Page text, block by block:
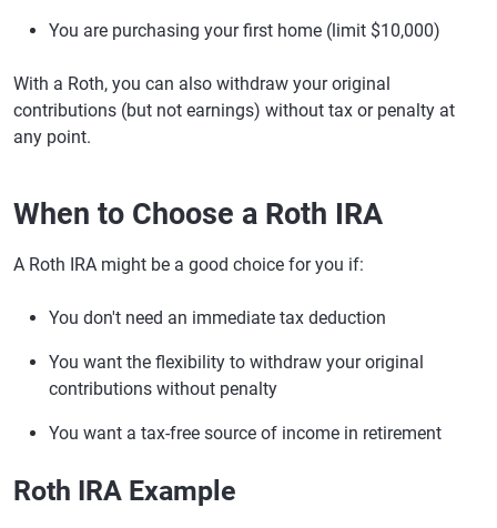
You are purchasing your first home (limit $10,000)
With a Roth, you can also withdraw your original
contributions (but not earnings) without tax or penalty at
any point.
When to Choose a Roth IRA
A Roth IRA might be a good choice for you if:
You don't need an immediate tax deduction
You want the flexibility to withdraw your original
contributions without penalty
You want a tax-free source of income in retirement
Roth IRA Example